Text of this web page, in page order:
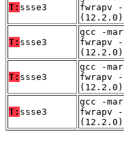
T: ssse3
fwrapv
(12.2.0)
T: ssse3
gcc -
fwrapv
(12.2.0)
T: ssse3
gcc -
fwrapv
(12.2.0)
T: ssse3
gcc -
fwrapv
(12.2.0)